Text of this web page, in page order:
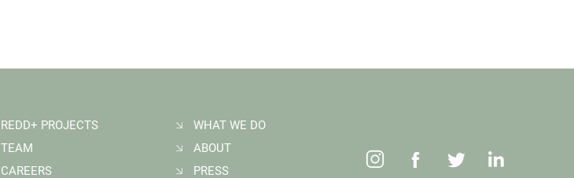
REDD+ PROJECTS
TEAM
CAREERS
WHAT WE DO
ABOUT
PRESS